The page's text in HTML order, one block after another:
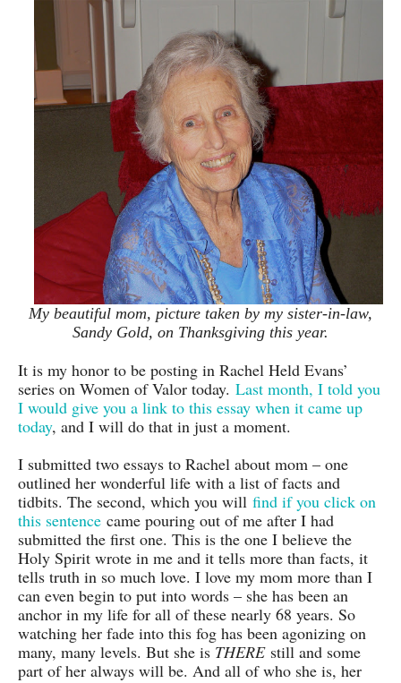
My beautiful mom, picture taken by my sister-in-law,
Sandy Gold, on Thanksgiving this year.
It is my honor to be posting in Rachel Held Evans’
series on Women of Valor today. Last month, I told you
I would give you a link to this essay when it came up
today, and I will do that in just a moment.
I submitted two essays to Rachel about mom – one
outlined her wonderful life with a list of facts and
tidbits. The second, which you will find if you click on
this sentence came pouring out of me after I had
submitted the first one. This is the one I believe the
Holy Spirit wrote in me and it tells more than facts, it
tells truth in so much love. I love my mom more than I
can even begin to put into words – she has been an
anchor in my life for all of these nearly 68 years. So
watching her fade into this fog has been agonizing on
many, many levels. But she is THEREstill and some
part of her always will be. And all of who she is, her